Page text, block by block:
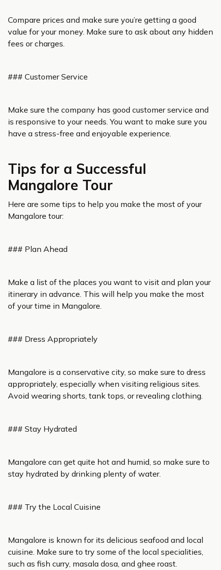
Compare prices and make sure you’re getting a good
value for your money. Make sure to ask about any hidden
fees or charges.
### Customer Service
Make sure the company has good customer service and
is responsive to your needs. You want to make sure you
have a stress-free and enjoyable experience.
Tips for a Successful
Mangalore Tour
Here are some tips to help you make the most of your
Mangalore tour:
### Plan Ahead
Make a list of the places you want to visit and plan your
itinerary in advance. This will help you make the most
of your time in Mangalore.
### Dress Appropriately
Mangalore is a conservative city, so make sure to dress
appropriately, especially when visiting religious sites.
Avoid wearing shorts, tank tops, or revealing clothing.
### Stay Hydrated
Mangalore can get quite hot and humid, so make sure to
stay hydrated by drinking plenty of water.
### Try the Local Cuisine
Mangalore is known for its delicious seafood and local
cuisine. Make sure to try some of the local specialities,
such as fish curry, masala dosa, and ghee roast.